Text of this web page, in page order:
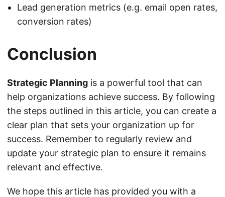
Lead generation metrics (e.g. email open rates,
conversion rates)
Conclusion
Strategic Planning is a powerful tool that can
help organizations achieve success. By following
the steps outlined in this article, you can create a
clear plan that sets your organization up for
success. Remember to regularly review and
update your strategic plan to ensure it remains
relevant and effective.
We hope this article has provided you with a